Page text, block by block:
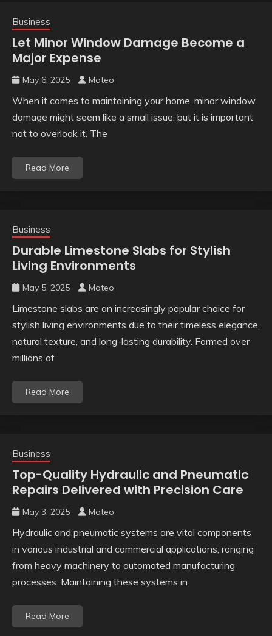
Business
Let Minor Window Damage Become a
Major Expense
May 6, 2025 Mateo
When it comes to maintaining your home, minor window
damage might seem like a small issue, but it is important
not to overlook it. The
Read More
Business
Durable Limestone Slabs for Stylish
Living Environments
May 5, 2025 Mateo
Limestone slabs are an increasingly popular choice for
stylish living environments due to their timeless elegance,
natural texture, and long-lasting durability. Formed over
millions of
Read More
Business
Top-Quality Hydraulic and Pneumatic
Repairs Delivered with Precision Care
May 3, 2025 Mateo
Hydraulic and pneumatic systems are vital components
in various industrial and commercial applications, ranging
from heavy machinery to automated manufacturing
processes. Maintaining these systems in
Read More